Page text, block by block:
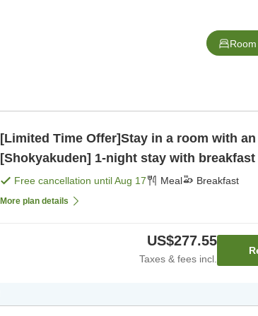
[Limited Time Offer]Stay in a room with
[Shokyakuden] 1-night stay with breakfast included plan
[Breakfast]
Free cancellation untilAug 17 Meal Breakfast
More plan details
US$277.55
Taxes & fees incl.